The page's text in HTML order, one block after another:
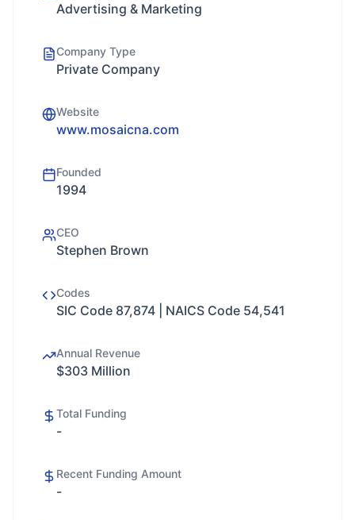
Advertising & Marketing
Company Type
Private Company
Website
www.mosaicna.com
Founded
1994
CEO
Stephen Brown
Codes
SIC Code 87,874 | NAICS Code 54,541
Annual Revenue
$303 Million
Total Funding
-
Recent Funding Amount
-